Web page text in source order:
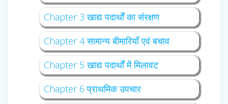
Chapter 3 खाद्य पदार्थों का संरक्षण
Chapter 4 सामान्य बीमारियाँ एवं बचाव
Chapter 5 खाद्य पदार्थों में मिलावट
Chapter 6 प्राथमिक उपचार